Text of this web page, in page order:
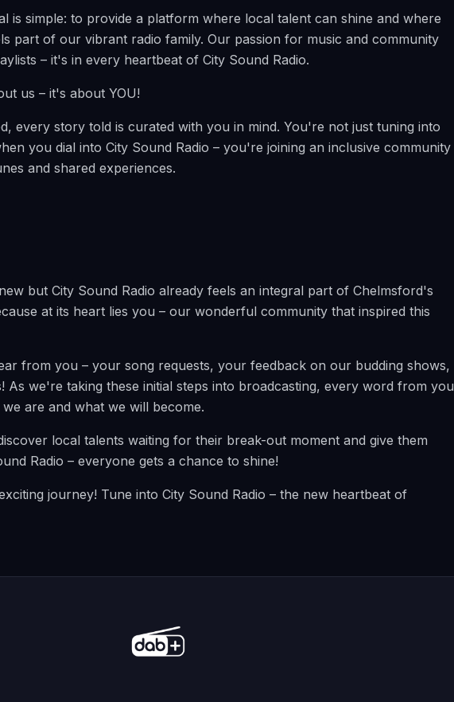
is simple: to provide a platform where local talent can shine and where
part of our vibrant radio family. Our passion for music and community
– it's in every heartbeat of City Sound Radio.
us – it's about YOU!
every story told is curated with you in mind. You're not just tuning into
you dial into City Sound Radio – you're joining an inclusive community
and shared experiences.
but City Sound Radio already feels an integral part of Chelmsford's
at its heart lies you – our wonderful community that inspired this
from you – your song requests, your feedback on our budding shows,
As we're taking these initial steps into broadcasting, every word from you
are and what we will become.
local talents waiting for their break-out moment and give them
Radio – everyone gets a chance to shine!
journey! Tune into City Sound Radio – the new heartbeat of